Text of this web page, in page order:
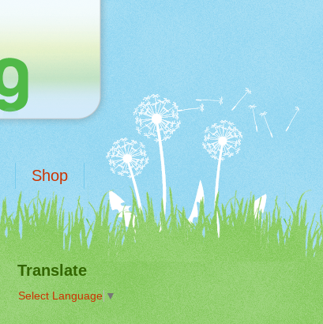
Shop
Translate
Select Language ▼